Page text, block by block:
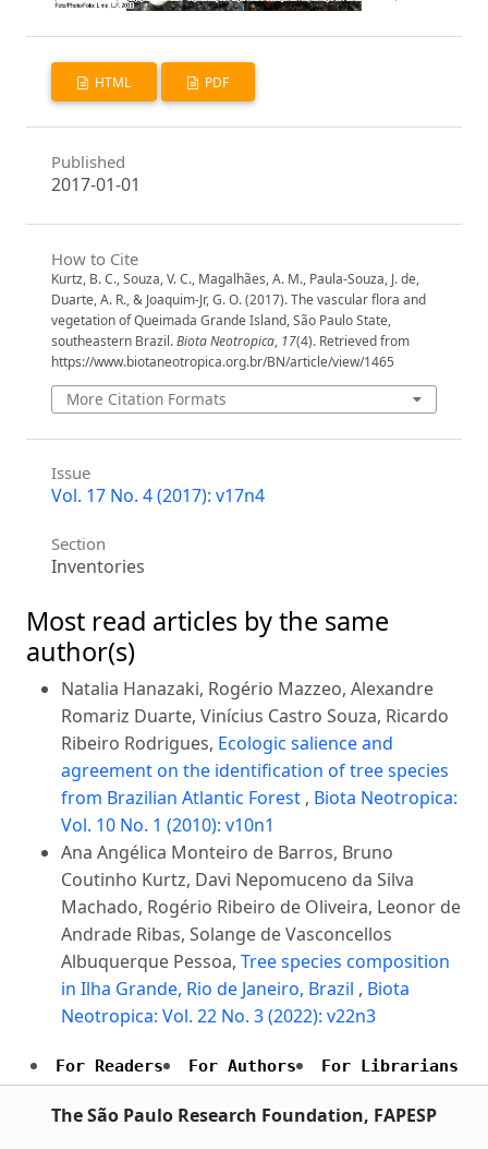
HTML PDF
Published
2017-01-01
How to Cite
Kurtz, B. C., Souza, V. C., Magalhães, A. M., Paula-Souza, J. de,
Duarte, A. R., & Joaquim-Jr, G. O. (2017). The vascular flora and
vegetation of Queimada Grande Island, São Paulo State,
southeastern Brazil.Biota Neotropica, 17(4). Retrieved from
https://www.biotaneotropica.org.br/BN/article/view/1465
More Citation Formats
Issue
Vol. 17 No. 4 (2017): v17n4
Section
Inventories
Most read articles by the same
author(s)
Natalia Hanazaki, Rogério Mazzeo, Alexandre
Romariz Duarte, Vinícius Castro Souza, Ricardo
Ribeiro Rodrigues, Ecologic salience and
agreement on the identification of tree species
from Brazilian Atlantic Forest , Biota Neotropica:
Vol. 10 No. 1 (2010): v10n1
Ana Angélica Monteiro de Barros, Bruno
Coutinho Kurtz, Davi Nepomuceno da Silva
Machado, Rogério Ribeiro de Oliveira, Leonor de
Andrade Ribas, Solange de Vasconcellos
Albuquerque Pessoa, Tree species composition
in Ilha Grande, Rio de Janeiro, Brazil , Biota
Neotropica: Vol. 22 No. 3 (2022): v22n3
For Readers For Authors For Librarians
The São Paulo Research Foundation, FAPESP